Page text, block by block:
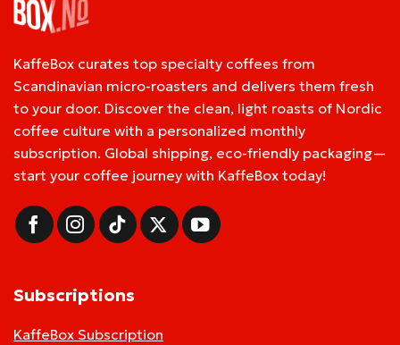
KaffeBox curates top specialty coffees from
Scandinavian micro-roasters and delivers them fresh
to your door. Discover the clean, light roasts of Nordic
coffee culture with a personalized monthly
subscription. Global shipping, eco-friendly packaging—
start your coffee journey with KaffeBox today!
Subscriptions
KaffeBox Subscription